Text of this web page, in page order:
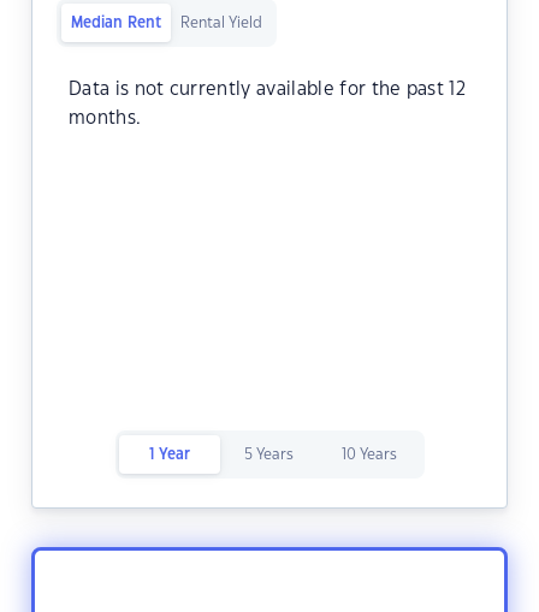
Median Rent Rental Yield
Data is not currently available for the past 12
months.
1 Year 5 Years 10 Years